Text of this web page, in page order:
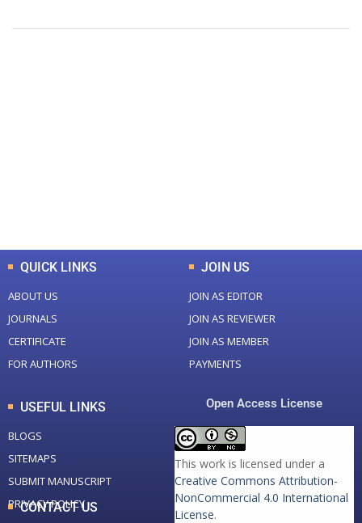
QUICK LINKS
ABOUT US
JOURNALS
CERTIFICATE
FOR AUTHORS
JOIN US
JOIN AS EDITOR
JOIN AS REVIEWER
JOIN AS MEMBER
PAYMENTS
USEFUL LINKS
BLOGS
SITEMAPS
SUBMIT MANUSCRIPT
PRIVACY POLICY
Open Access License
This work is licensed under a
Creative Commons Attribution-
NonCommercial 4.0 International
License.
CONTACT US